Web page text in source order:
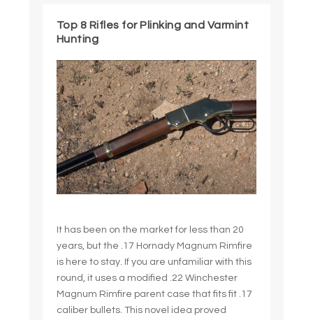
Top 8 Rifles for Plinking and Varmint
Hunting
It has been on the market for less than 20
years, but the .17 Hornady Magnum Rimfire
is here to stay. If you are unfamiliar with this
round, it uses a modified .22 Winchester
Magnum Rimfire parent case that fits fit .17
caliber bullets. This novel idea proved